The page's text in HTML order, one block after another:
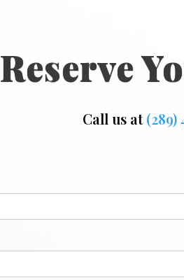
Reserve
Call us at(289)